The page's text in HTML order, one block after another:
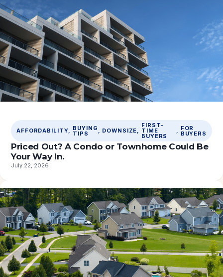
AFFORDABILITY, BUYING
TIPS , DOWNSIZE,
FIRST-
TIME
BUYERS
, FOR
BUYERS
Priced Out? A Condo or Townhome Could Be
Your Way In.
July 22, 2026